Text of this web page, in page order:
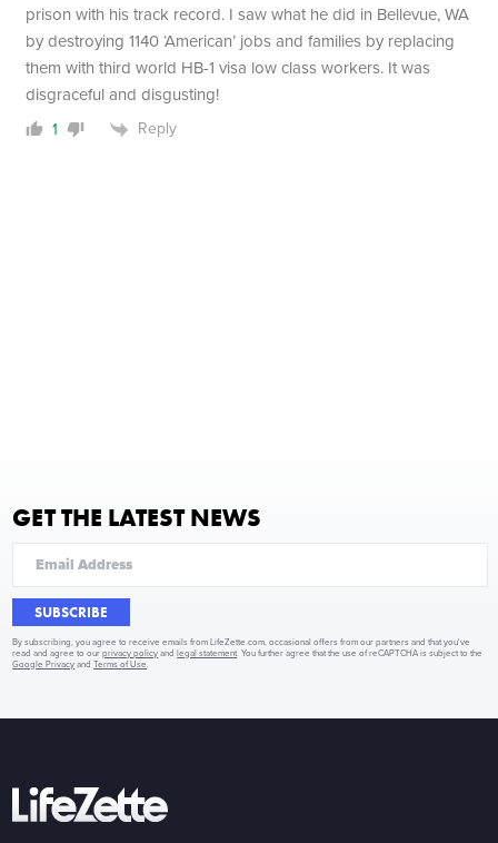
prison with his track record. I saw what he did in Bellevue, WA
by destroying 1140 ‘American’ jobs and families by replacing
them with third world HB-1 visa low class workers. It was
disgraceful and disgusting!
1 Reply
GET THE LATEST NEWS
SUBSCRIBE
By subscribing, you agree to receive emails from LifeZette.com, occasional offers from our partners and that you've
read and agree to ourprivacy policy and legal statement. You further agree that the use of reCAPTCHA is subject to the
Google Privacy andTerms of Use.